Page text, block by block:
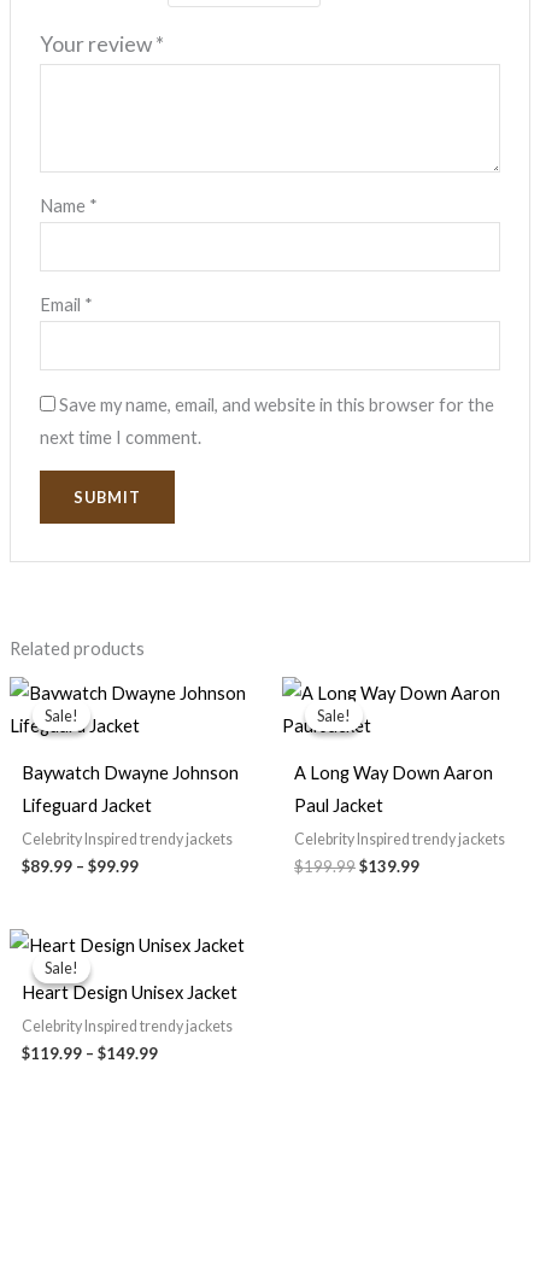
Your review*
Name *
Email *
Save my name, email, and website in this browser for the
next time I comment.
Related products
Sale!
Sale!
Baywatch Dwayne Johnson
Lifeguard Jacket
Celebrity Inspired trendy jackets
$89.99 – $99.99
range:
$89.99
$99.99
Sale!
Sale!
A Long Way Down Aaron
Paul Jacket
Celebrity Inspired trendy jackets
$199.99
Original
price
was:
$139.99
Current
price
Sale!
Sale!
Heart Design Unisex Jacket
Celebrity Inspired trendy jackets
$119.99 – $149.99
Price
range:
through
$149.99